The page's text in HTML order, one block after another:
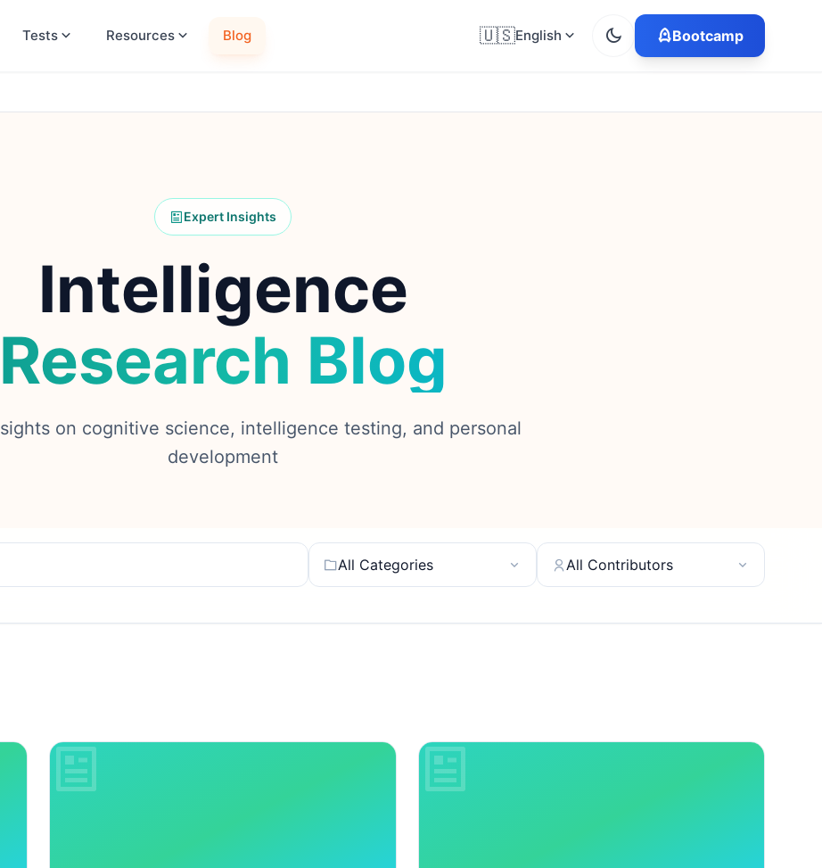
Tests Resources Blog 🇺🇸English Bootcamp
Expert Insights
Intelligence
Research Blog
on cognitive science, intelligence testing, and personal
development
All Categories
All Contributors